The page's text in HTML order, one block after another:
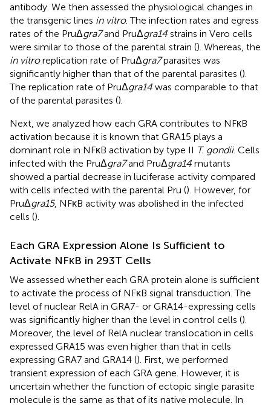
antibody. We then assessed the physiological changes in
the transgenic lines in vitro. The infection rates and egress
rates of the PruΔgra7and PruΔgra14 strains in Vero cells
were similar to those of the parental strain (). Whereas, the
in vitroreplication rate of PruΔgra7parasites was
significantly higher than that of the parental parasites ().
The replication rate of PruΔgra14 was comparable to that
of the parental parasites ().
Next, we analyzed how each GRA contributes to NFκB
activation because it is known that GRA15 plays a
dominant role in NFκB activation by type II T. gondii. Cells
infected with the PruΔgra7and PruΔgra14 mutants
showed a partial decrease in luciferase activity compared
with cells infected with the parental Pru (). However, for
PruΔgra15, NFκB activity was abolished in the infected
cells ().
Each GRA Expression Alone Is Sufficient to
Activate NFκB in 293T Cells
We assessed whether each GRA protein alone is sufficient
to activate the process of NFκB signal transduction. The
level of nuclear RelA in GRA7- or GRA14-expressing cells
was significantly higher than the level in control cells ().
Moreover, the level of RelA nuclear translocation in cells
expressed GRA15 was even higher than that in cells
expressing GRA7 and GRA14 (). First, we performed
transient expression of each GRA gene. However, it is
uncertain whether the function of ectopic single parasite
molecule is the same as that of its native molecule. In